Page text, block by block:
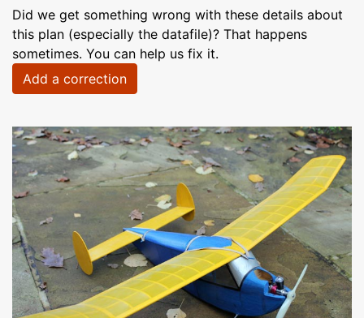
Did we get something wrong with these details about
this plan (especially the datafile)? That happens
sometimes. You can help us fix it.
Add a correction